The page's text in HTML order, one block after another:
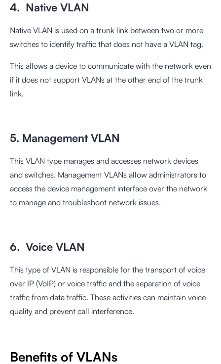
4. Native VLAN
Native VLAN is used on a trunk link between two or more
switches to identify traffic that does not have a VLAN tag.
This allows a device to communicate with the network even
if it does not support VLANs at the other end of the trunk
link.
5. Management VLAN
This VLAN type manages and accesses network devices
and switches. Management VLANs allow administrators to
access the device management interface over the network
to manage and troubleshoot network issues.
6. Voice VLAN
This type of VLAN is responsible for the transport of voice
over IP (VoIP) or voice traffic and the separation of voice
traffic from data traffic. These activities can maintain voice
quality and prevent call interference.
Benefits of VLANs